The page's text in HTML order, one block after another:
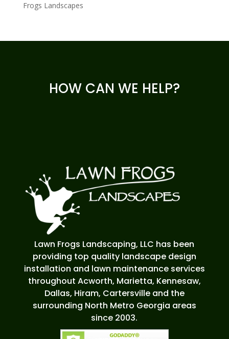
Frogs Landscapes
HOW CAN WE HELP?
Lawn Frogs Landscaping, LLC has been
providing top quality landscape design
installation and lawn maintenance services
throughout Acworth, Marietta, Kennesaw,
Dallas, Hiram, Cartersville and the
surrounding North Metro Georgia areas
since 2003.